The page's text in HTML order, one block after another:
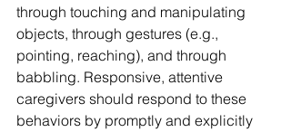
through touching and manipulating
objects, through gestures (e.g.,
pointing, reaching), and through
babbling. Responsive, attentive
caregivers should respond to these
behaviors by promptly and explicitly